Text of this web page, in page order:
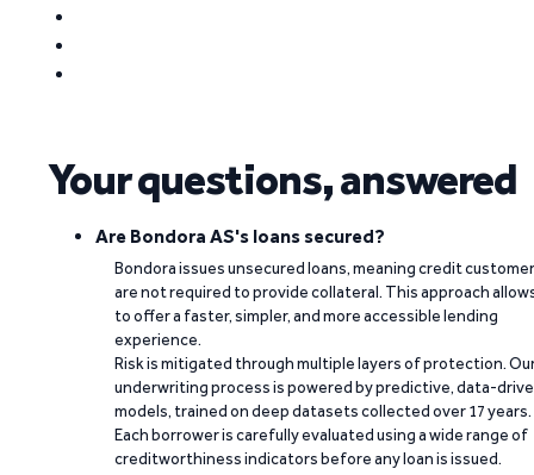
Your questions, answered
Are Bondora AS's loans secured?
Bondora issues unsecured loans, meaning credit
are not required to provide collateral. This approach
to offer a faster, simpler, and more accessible lending
experience.
Risk is mitigated through multiple layers of protection.
underwriting process is powered by predictive, data-
models, trained on deep datasets collected over 17 years.
Each borrower is carefully evaluated using a wide range of
creditworthiness indicators before any loan is issued.